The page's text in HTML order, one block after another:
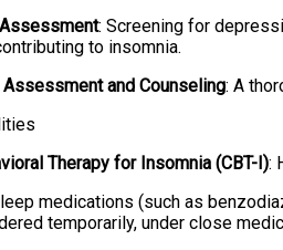
: Screening for
to insomnia.
and Counseling: A
Therapy for Insomnia (CBT-I):
medications (such as
temporarily, under close